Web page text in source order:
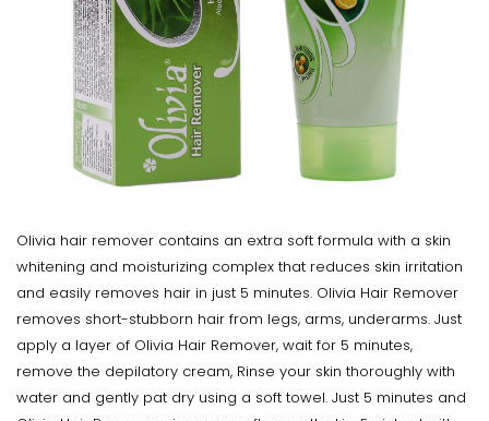
Olivia hair remover contains an extra soft formula with a skin
whitening and moisturizing complex that reduces skin irritation
and easily removes hair in just 5 minutes. Olivia Hair Remover
removes short-stubborn hair from legs, arms, underarms. Just
apply a layer of Olivia Hair Remover, wait for 5 minutes,
remove the depilatory cream, Rinse your skin thoroughly with
water and gently pat dry using a soft towel. Just 5 minutes and